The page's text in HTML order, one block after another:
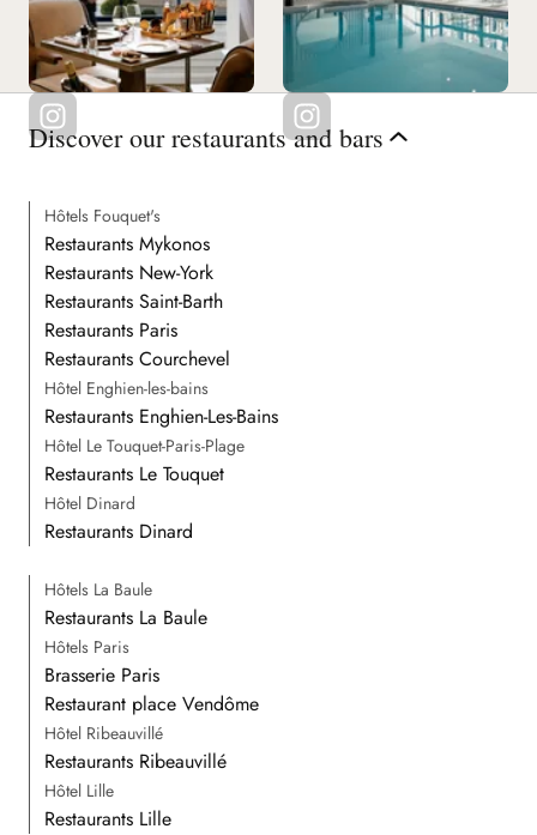
Discover our restaurants and bars
Hôtels Fouquet's
Restaurants Mykonos
Restaurants New-York
Restaurants Saint-Barth
Restaurants Paris
Restaurants Courchevel
Hôtel Enghien-les-bains
Restaurants Enghien-Les-Bains
Hôtel Le Touquet-Paris-Plage
Restaurants Le Touquet
Hôtel Dinard
Restaurants Dinard
Hôtels La Baule
Restaurants La Baule
Hôtels Paris
Brasserie Paris
Restaurant place Vendôme
Hôtel Ribeauvillé
Restaurants Ribeauvillé
Hôtel Lille
Restaurants Lille